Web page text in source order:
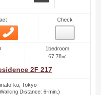
Email
Check
1bedroom
67.78㎡
2F 217
ku, Tokyo
Distance: 6-min.)